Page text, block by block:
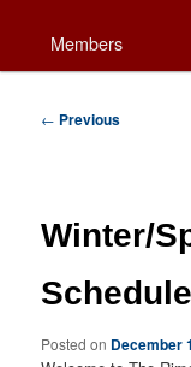
primary
content
Members
Post
← Previous
Winter/
Schedule
Posted on December